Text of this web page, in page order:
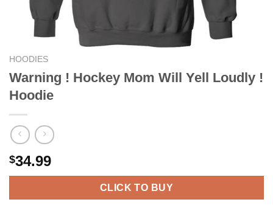
HOODIES
Warning ! Hockey Mom Will Yell Loudly !
Hoodie
$34.99
CLICK TO BUY